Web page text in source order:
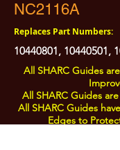
NC2116A
Replaces Part Numbers:
10440801, 10440501,
All SHARC Guides
All SHARC Guides
All SHARC Guides
Edges to